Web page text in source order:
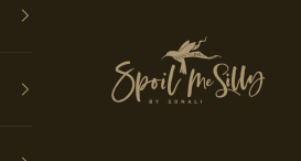
Spoil Me Silly by Sonali